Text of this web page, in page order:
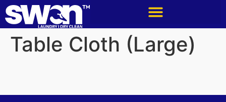
Table Cloth (Large)